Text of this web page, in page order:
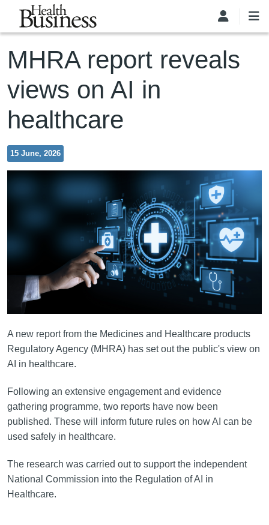
Skip to main content
MHRA report reveals
views on AI in
healthcare
15 June, 2026
A new report from the Medicines and Healthcare products
Regulatory Agency (MHRA) has set out the public's view on
AI in healthcare.
Following an extensive engagement and evidence
gathering programme, two reports have now been
published. These will inform future rules on how AI can be
used safely in healthcare.
The research was carried out to support the independent
National Commission into the Regulation of AI in
Healthcare.